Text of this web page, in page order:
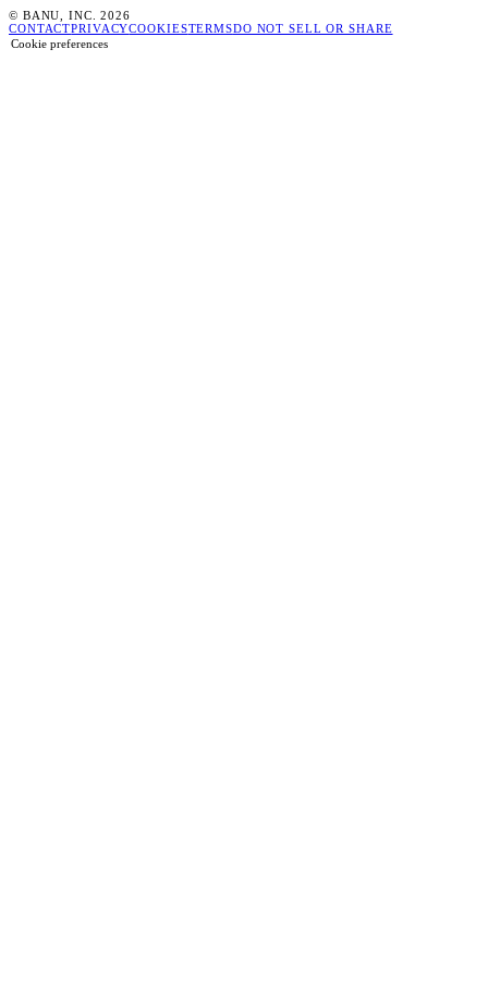
© BANU, INC. 2026
CONTACTPRIVACYCOOKIESTERMSDO NOT SELL OR SHARE
Cookie preferences